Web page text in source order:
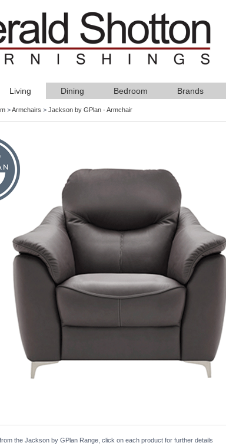
Living Dining Bedroom Brands
>Armchairs > Jackson by GPlan - Armchair
the Jackson by GPlan Range, click on each product for further details